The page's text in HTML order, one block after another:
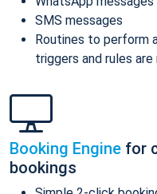
SMS messages
Routines to perform
triggers and rules
Booking Engine for
bookings